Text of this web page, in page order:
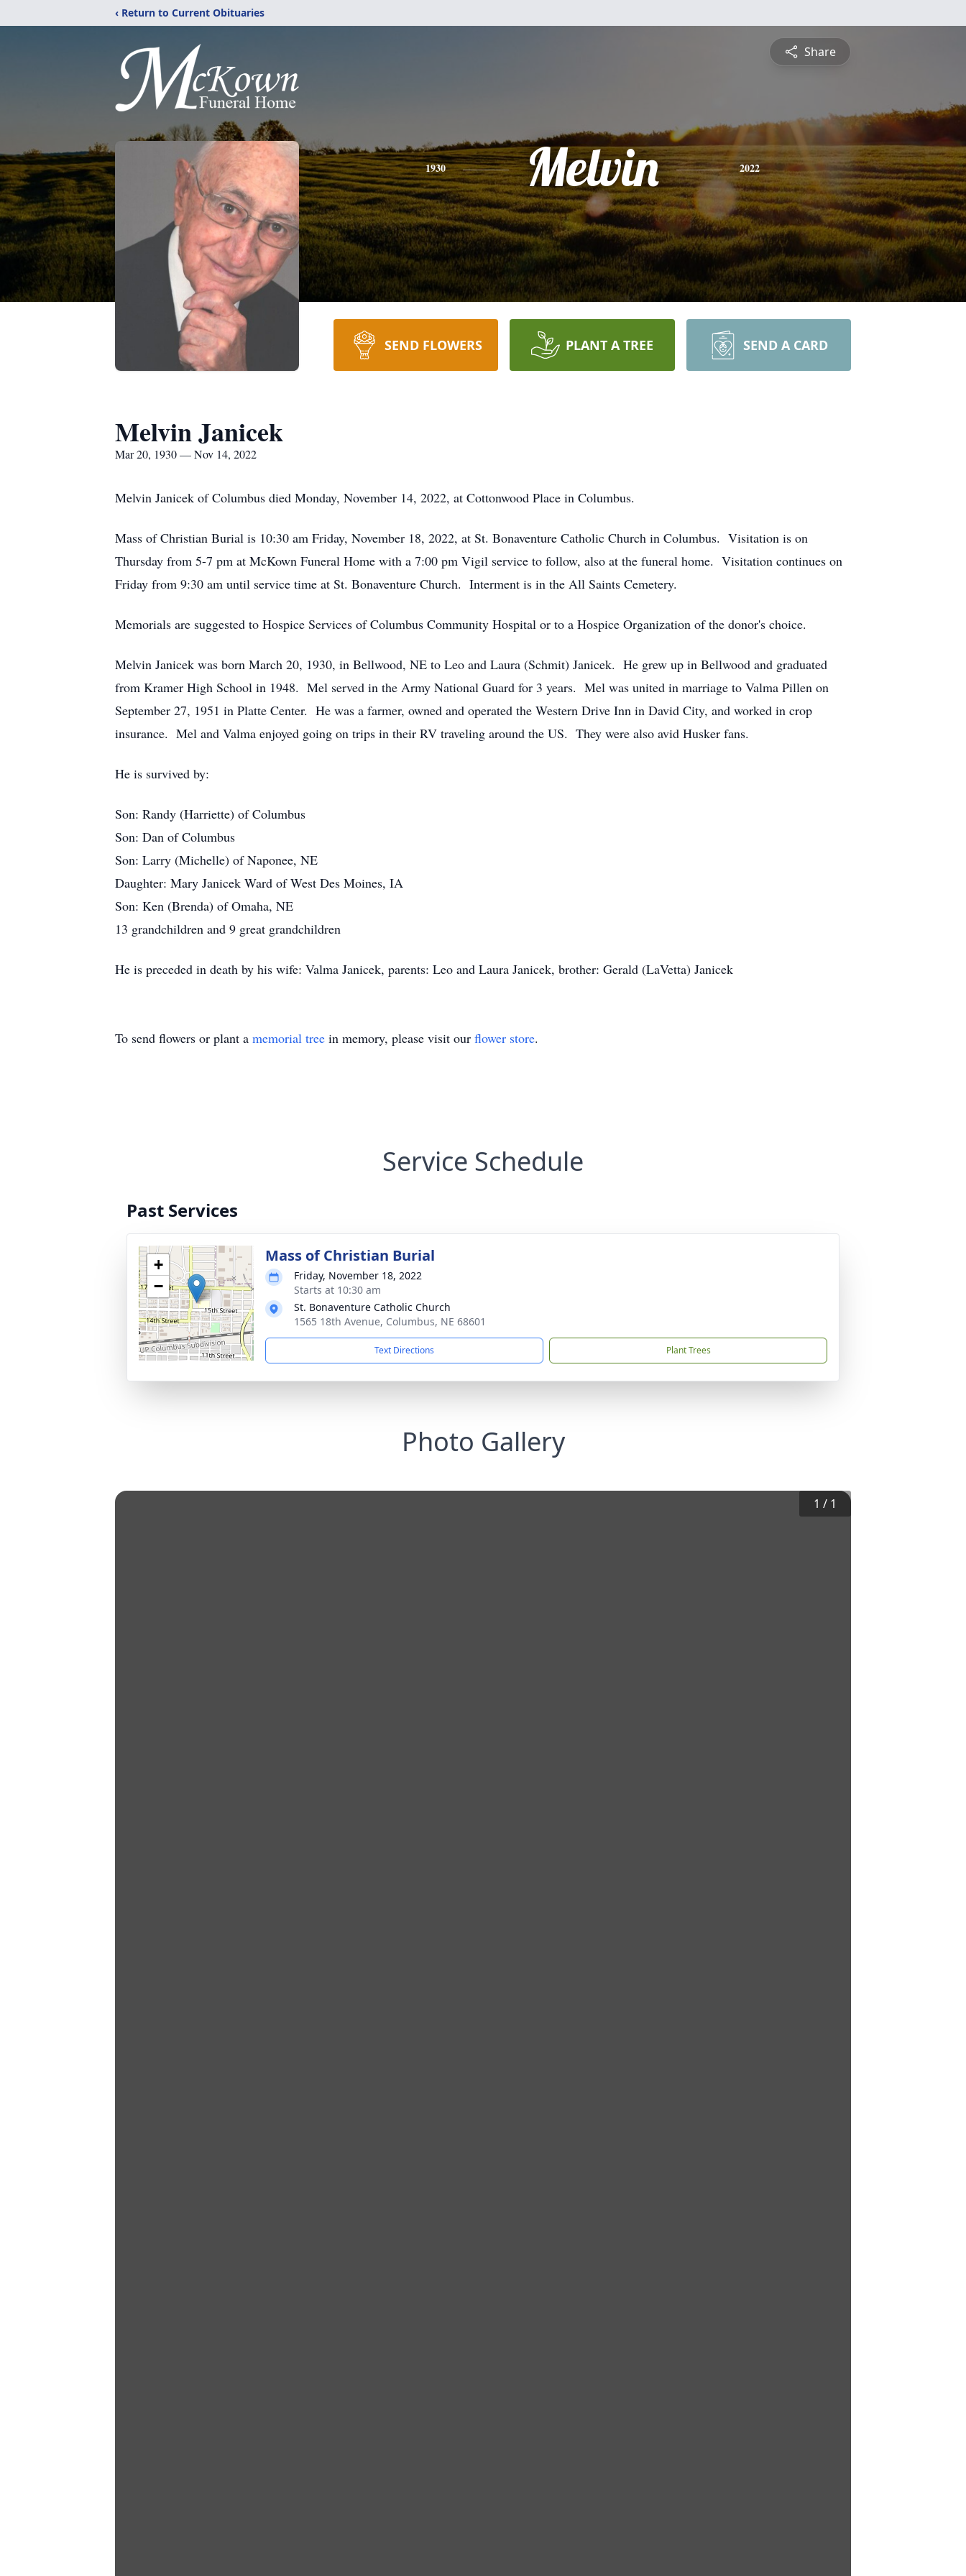
‹ Return to Current Obituaries
Share
1930 Melvin 2022
SEND FLOWERS PLANT A TREE SEND A CARD
Melvin Janicek
Mar 20, 1930 — Nov 14, 2022
Melvin Janicek of Columbus died Monday, November 14, 2022, at Cottonwood Place in Columbus.
Mass of Christian Burial is 10:30 am Friday, November 18, 2022, at St. Bonaventure Catholic Church in Columbus. Visitation is on
Thursday from 5-7 pm at McKown Funeral Home with a 7:00 pm Vigil service to follow, also at the funeral home. Visitation continues on
Friday from 9:30 am until service time at St. Bonaventure Church. Interment is in the All Saints Cemetery.
Memorials are suggested to Hospice Services of Columbus Community Hospital or to a Hospice Organization of the donor's choice.
Melvin Janicek was born March 20, 1930, in Bellwood, NE to Leo and Laura (Schmit) Janicek. He grew up in Bellwood and graduated
from Kramer High School in 1948. Mel served in the Army National Guard for 3 years. Mel was united in marriage to Valma Pillen on
September 27, 1951 in Platte Center. He was a farmer, owned and operated the Western Drive Inn in David City, and worked in crop
insurance. Mel and Valma enjoyed going on trips in their RV traveling around the US. They were also avid Husker fans.
He is survived by:
Son: Randy (Harriette) of Columbus
Son: Dan of Columbus
Son: Larry (Michelle) of Naponee, NE
Daughter: Mary Janicek Ward of West Des Moines, IA
Son: Ken (Brenda) of Omaha, NE
13 grandchildren and 9 great grandchildren
He is preceded in death by his wife: Valma Janicek, parents: Leo and Laura Janicek, brother: Gerald (LaVetta) Janicek
To send flowers or plant a memorial tree in memory, please visit our flower store.
Service Schedule
Past Services
+
−
Mass of Christian Burial
Friday, November 18, 2022
Starts at 10:30 am
St. Bonaventure Catholic Church
1565 18th Avenue, Columbus, NE 68601
Text Directions Plant Trees
Photo Gallery
1 / 1